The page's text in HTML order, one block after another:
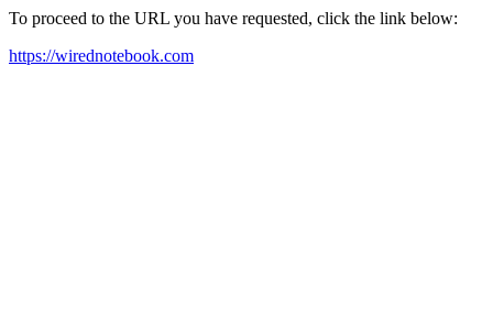
To proceed to the URL you have requested, click the link below:
https://wirednotebook.com